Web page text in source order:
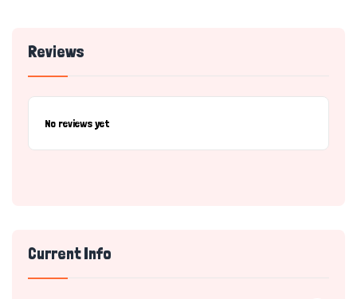
Reviews
No reviews yet
Current Info